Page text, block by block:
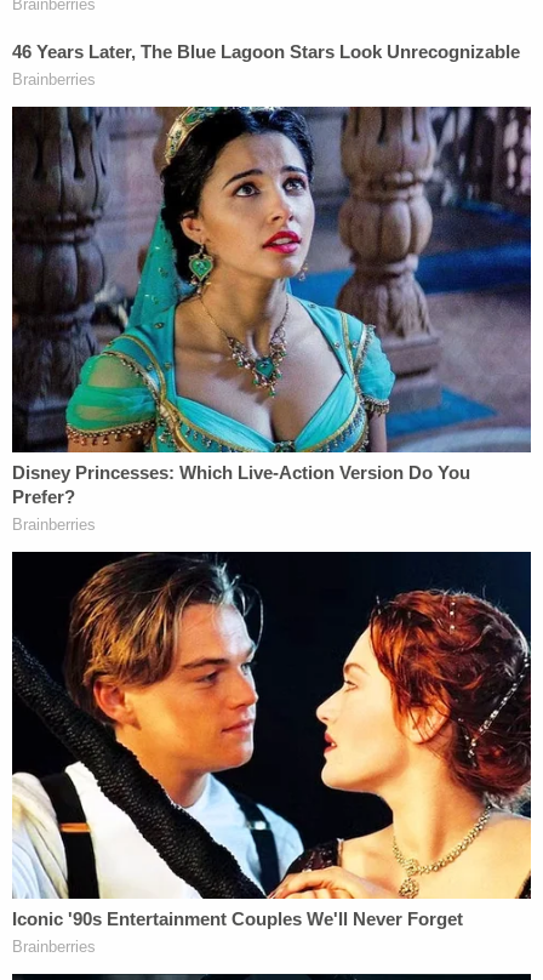
prosecutors alleged.
Jeffrey Callahan, Reynolds' subsequent boyfriend,
and Reynolds in 2021 were both charged with
conspiring to have the former boyfriend killed in a
murder-for-hire plot.
Callahan allegedly offered someone up to $25,000
for killing the target, Gallagher said, according
toThe Courier Post . His plan, the witness allegedly
said, was to wait until after the Reynolds case
wrapped up — otherwise, it would be too obvious.
Callahan allegedly called the target a "dead man
walking," and discussed wanting to put a bullet in
the man's head in several social media posts. He
was also recorded saying Reynolds wanted the
man dead and "her family had the money to pay
for it," according to the probable cause statement
obtained by thePost.
Callahan in July pleaded guilty to witness
tampering for withholding evidence. He was
sentenced to time served (456 days) and two years
of probation,perthePost.